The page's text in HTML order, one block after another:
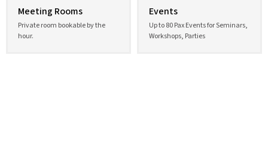
Meeting Rooms
Private room bookable by the
hour.
Events
Up to 80 Pax Events for Seminars,
Workshops, Parties